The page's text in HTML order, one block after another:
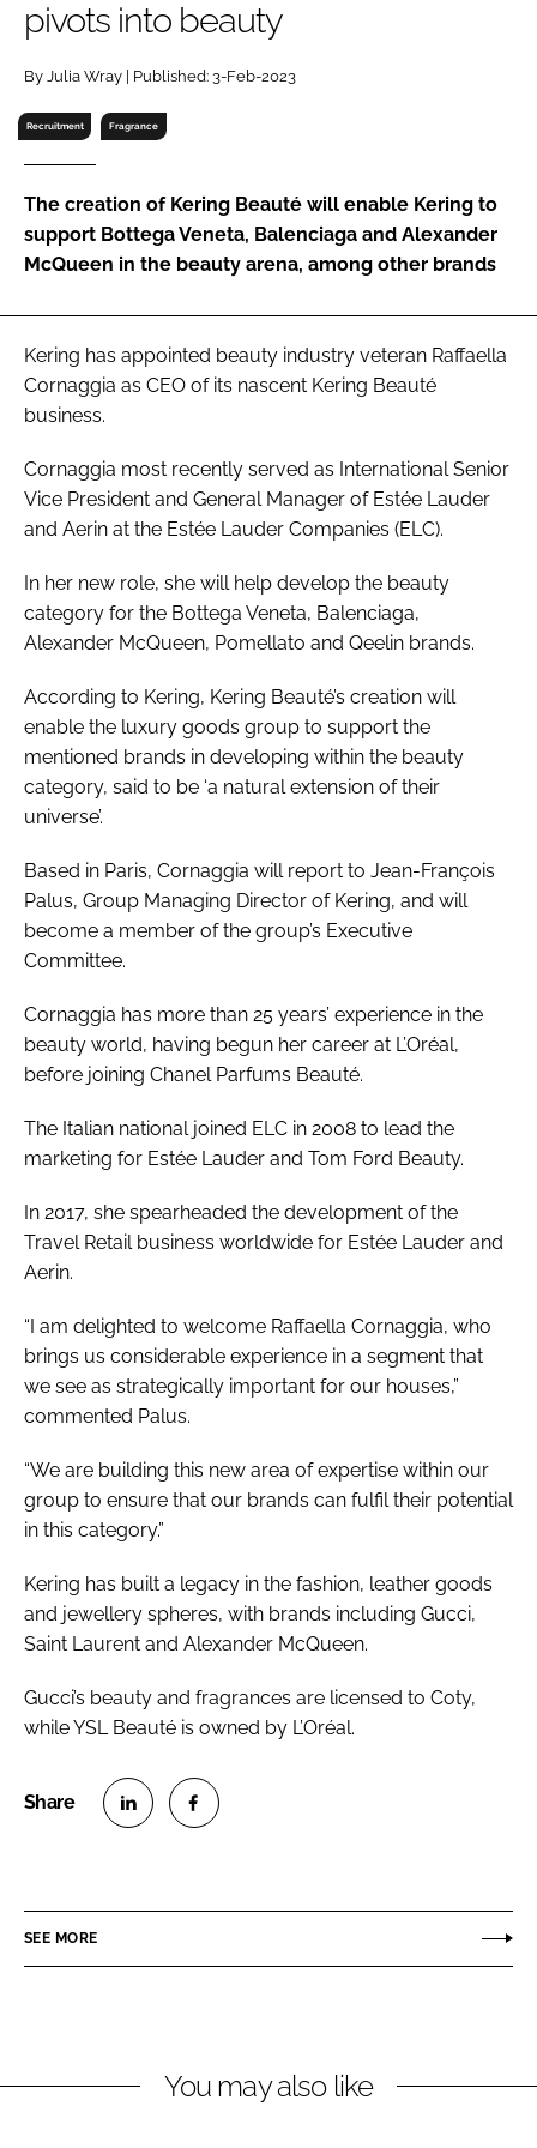
Password
Password
Remember me
FORGOT PASSWORD?
pivots into beauty
By Julia Wray | Published: 3-Feb-2023
Recruitment Fragrance
The creation of Kering Beauté will enable Kering to
support Bottega Veneta, Balenciaga and Alexander
McQueen in the beauty arena, among other brands
Kering has appointed beauty industry veteran Raffaella
Cornaggia as CEO of its nascent Kering Beauté
business.
Cornaggia most recently served as International Senior
Vice President and General Manager of Estée Lauder
and Aerin at the Estée Lauder Companies (ELC).
In her new role, she will help develop the beauty
category for the Bottega Veneta, Balenciaga,
Alexander McQueen, Pomellato and Qeelin brands.
According to Kering, Kering Beauté’s creation will
enable the luxury goods group to support the
mentioned brands in developing within the beauty
category, said to be ‘a natural extension of their
universe’.
Based in Paris, Cornaggia will report to Jean-François
Palus, Group Managing Director of Kering, and will
become a member of the group’s Executive
Committee.
Cornaggia has more than 25 years’ experience in the
beauty world, having begun her career at L’Oréal,
before joining Chanel Parfums Beauté.
The Italian national joined ELC in 2008 to lead the
marketing for Estée Lauder and Tom Ford Beauty.
In 2017, she spearheaded the development of the
Travel Retail business worldwide for Estée Lauder and
Aerin.
“I am delighted to welcome Raffaella Cornaggia, who
brings us considerable experience in a segment that
we see as strategically important for our houses,”
commented Palus.
“We are building this new area of expertise within our
group to ensure that our brands can fulfil their potential
in this category.”
Kering has built a legacy in the fashion, leather goods
and jewellery spheres, with brands including Gucci,
Saint Laurent and Alexander McQueen.
Gucci’s beauty and fragrances are licensed to Coty,
while YSL Beauté is owned by L’Oréal.
e
i
e
a
SEE MORE
You may also like